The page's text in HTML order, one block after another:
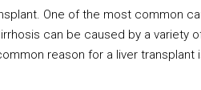
One of the most common
can be caused by a variety
reason for a liver transplant